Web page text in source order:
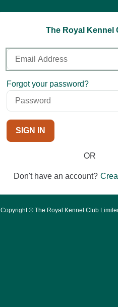
The Royal Kennel
Email
Address
Password
Forgot your password?
SIGN IN
OR
Don't have an account?
Copyright © The Royal Kennel Club